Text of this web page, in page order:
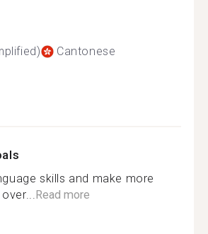
Cantonese
skills and make more
Read more